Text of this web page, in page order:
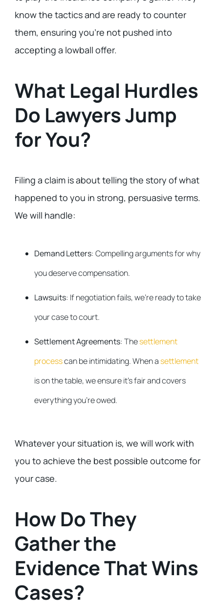
know the tactics and are ready to counter
them, ensuring you’re not pushed into
accepting a lowball offer.
What Legal Hurdles
Do Lawyers Jump
for You?
Filing a claim is about telling the story of what
happened to you in strong, persuasive terms.
We will handle:
Demand Letters: Compelling arguments for why
you deserve compensation.
Lawsuits: If negotiation fails, we’re ready to take
your case to court.
Settlement Agreements: Thesettlement
processcan be intimidating. When asettlement
is on the table, we ensure it’s fair and covers
everything you’re owed.
Whatever your situation is, we will work with
you to achieve the best possible outcome for
your case.
How Do They
Gather the
Evidence That Wins
Cases?